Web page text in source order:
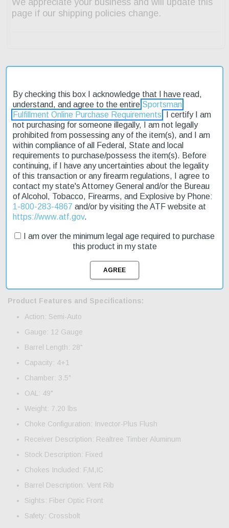
Product Reviews
Shipping & Returns
The Winchester Guns SX-4 Waterfowl Hunter is a reliable semi-
automatic shotgun designed for waterfowl hunting. Its 12-gauge
chamber can handle a variety of shells, making it a versatile
choice for hunters. The 28-inch barrel provides a good balance
between maneuverability and accuracy. With a capacity of 4+1,
you can take multiple shots without needing to reload. This model
features a Realtree Timber finish, which blends well with outdoor
environments. Fast shipping ensures you get your gear on time.
The SX-4 Waterfowl Hunter is an affordable option for those
looking for a high-quality shotgun without breaking the bank. It's
currently on sale, making it an even more attractive choice.
Product Features and Specifications:
Action: Semi-Auto
Gauge: 12 Gauge
Barrel Length: 28"
Capacity: 4+1
Chamber: 3.5"
OAL: 49"
Weight: 7.20 lbs
Choke Configuration: Invector-Plus Flush
Receiver Description: Realtree Timber Aluminum
Stock Description: Fixed
Chokes Included: F,M,IC
Barrel Description: Vent Rib
Sights: Fiber Optic Front
Safety: Crossbolt
By checking this box I acknowledge that I have read,
understand, and agree to the entire Sportsman
Fulfillment Online Purchase Requirements . I certify I am
not purchasing for someone illegally, I am not legally
prohibited from possessing any of the item(s), and I am
within compliance of all Federal, State and local
requirements to purchase/possess the item(s). Before
continuing, if I have any uncertainties about the legality
of this transaction or any firearm regulations, I agree to
contact my state's Attorney General and/or the Bureau
of Alcohol, Tobacco, Firearms, and Explosive by Phone:
1-800-283-4867 and/or by visiting the ATF website at
https://www.atf.gov.
I am over the minimum legal age required to purchase
this product in my state